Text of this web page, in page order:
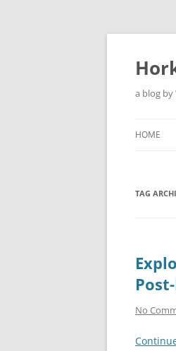
Skip
a blog by
HOME
TAG
No